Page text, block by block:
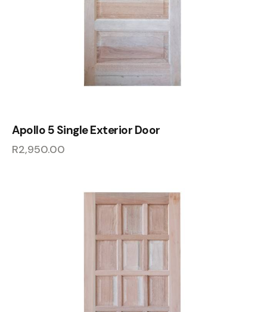
Apollo 5 Single Exterior Door
R2,950.00